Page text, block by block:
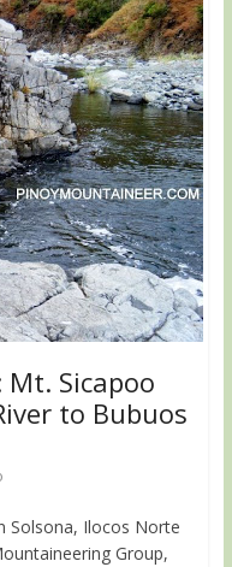
Sicapoo
to Bubuos
Solsona, Ilocos Norte
Group,